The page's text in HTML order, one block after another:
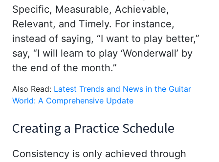
Specific, Measurable, Achievable,
Relevant, and Timely. For instance,
instead of saying, “I want to play better,”
say, “I will learn to play ‘Wonderwall’ by
the end of the month.”
Also Read: Latest Trends and News in the Guitar
World: A Comprehensive Update
Creating a Practice Schedule
Consistency is only achieved through